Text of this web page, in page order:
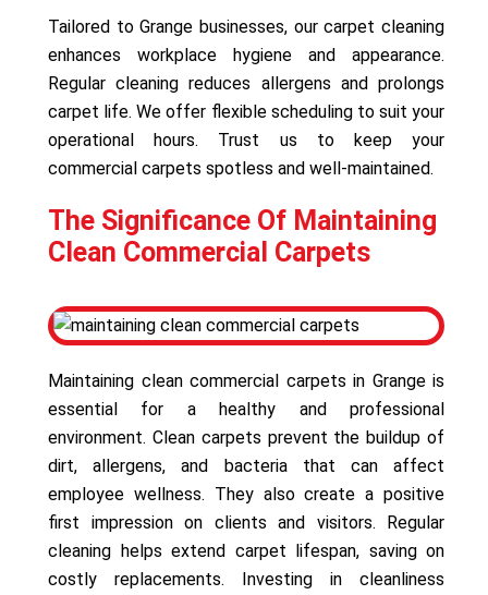
Tailored to Grange businesses, our carpet cleaning
enhances workplace hygiene and appearance.
Regular cleaning reduces allergens and prolongs
carpet life. We offer flexible scheduling to suit your
operational hours. Trust us to keep your
commercial carpets spotless and well-maintained.
The Significance Of Maintaining
Clean Commercial Carpets
Maintaining clean commercial carpets in Grange is
essential for a healthy and professional
environment. Clean carpets prevent the buildup of
dirt, allergens, and bacteria that can affect
employee wellness. They also create a positive
first impression on clients and visitors. Regular
cleaning helps extend carpet lifespan, saving on
costly replacements. Investing in cleanliness